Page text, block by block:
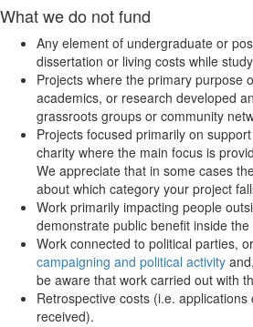
What we do not fund
Any element of undergraduate or
dissertation or living costs while
Projects where the primary purpose
academics, or research developed
grassroots groups or community
Projects focused primarily on
charity where the main focus is
We appreciate that in some cases
about which category your project
Work primarily impacting people
demonstrate public benefit inside the
Work connected to political parties,
campaigning and political activity
be aware that work carried out with
Retrospective costs (i.e.
received).